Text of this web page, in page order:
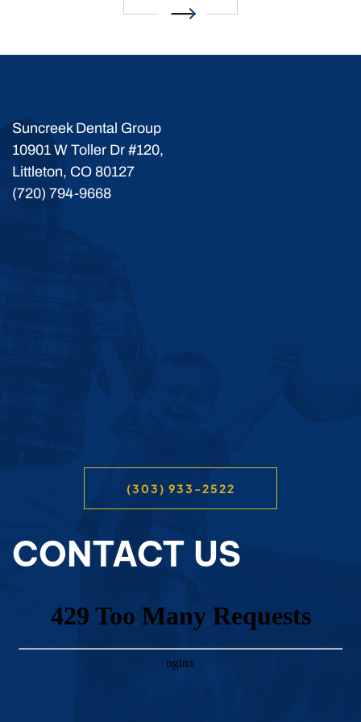
Suncreek Dental Group
10901 W Toller Dr #120,
Littleton, CO 80127
(720) 794-9668
(303) 933-2522
CONTACT US